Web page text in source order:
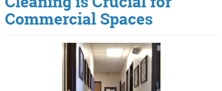
Commercial Spaces